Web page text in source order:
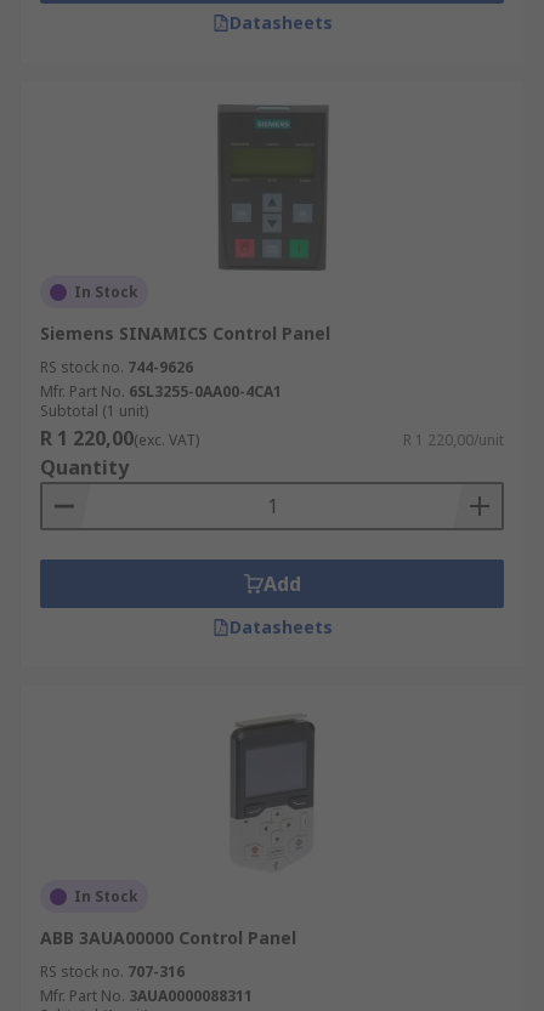
Datasheets
In Stock
Siemens SINAMICS Control Panel
RS stock no. 744-9626
Mfr. Part No. 6SL3255-0AA00-4CA1
Subtotal (1 unit)
R 1 220,00(exc. VAT) R 1 220,00/unit
Quantity
Add
Datasheets
In Stock
ABB 3AUA00000 Control Panel
RS stock no. 707-316
Mfr. Part No. 3AUA0000088311